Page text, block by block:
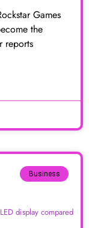
Games
the
reports
Business